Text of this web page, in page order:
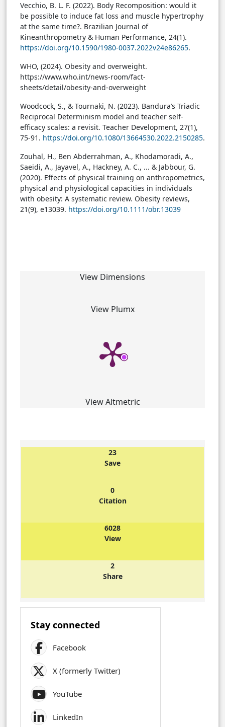
Vecchio, B. L. F. (2022). Body Recomposition: would it
be possible to induce fat loss and muscle hypertrophy
at the same time?. Brazilian Journal of
Kineanthropometry & Human Performance, 24(1).
https://doi.org/10.1590/1980-0037.2022v24e86265.
WHO, (2024). Obesity and overweight.
https://www.who.int/news-room/fact-
sheets/detail/obesity-and-overweight
Woodcock, S., & Tournaki, N. (2023). Bandura’s Triadic
Reciprocal Determinism model and teacher self-
efficacy scales: a revisit. Teacher Development, 27(1),
75-91. https://doi.org/10.1080/13664530.2022.2150285.
Zouhal, H., Ben Abderrahman, A., Khodamoradi, A.,
Saeidi, A., Jayavel, A., Hackney, A. C., ... & Jabbour, G.
(2020). Effects of physical training on anthropometrics,
physical and physiological capacities in individuals
with obesity: A systematic review. Obesity reviews,
21(9), e13039. https://doi.org/10.1111/obr.13039
View Dimensions
View Plumx
View Altmetric
23
Save
0
Citation
6028
View
2
Share
Stay connected
Facebook
X (formerly Twitter)
YouTube
LinkedIn